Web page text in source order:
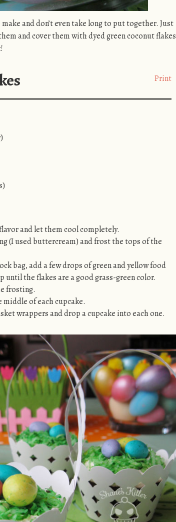
and don’t even take long to put together. Just
and cover them with dyed green coconut flakes
Print
and let them cool completely.
(I used buttercream) and frost the tops of the
bag, add a few drops of green and yellow food
until the flakes are a good grass-green color.
frosting.
middle of each cupcake.
wrappers and drop a cupcake into each one.